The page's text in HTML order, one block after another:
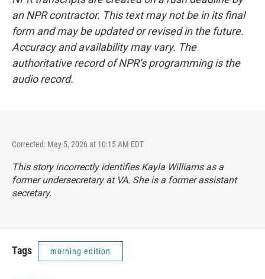
an NPR contractor. This text may not be in its final
form and may be updated or revised in the future.
Accuracy and availability may vary. The
authoritative record of NPR’s programming is the
audio record.
Corrected: May 5, 2026 at 10:15 AM EDT
This story incorrectly identifies Kayla Williams as a
former undersecretary at VA. She is a former assistant
secretary.
Tags morning edition